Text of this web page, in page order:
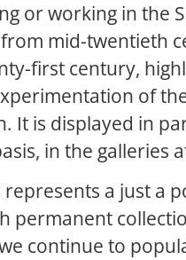
or working in the
from mid-twentieth
first century,
of
It is displayed in
in the galleries
represents a just a
permanent
continue to